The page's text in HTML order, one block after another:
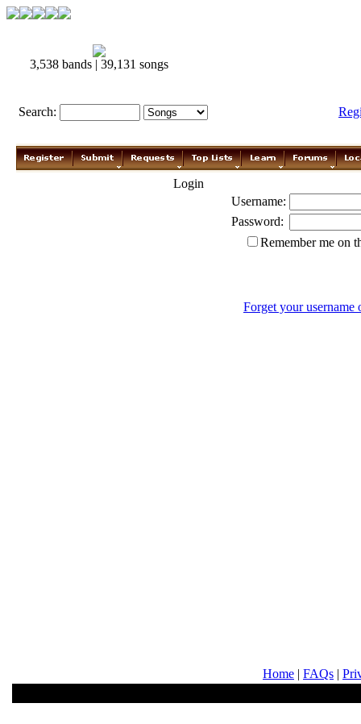
3,538 bands | 39,131 songs
Search:
Login
Username:
Password:
Remember me on
Forget your username
Home | FAQs |